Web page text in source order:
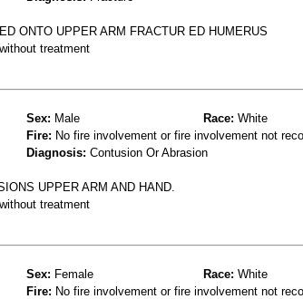
ONTO UPPER ARM FRACTUR ED HUMERUS
treatment
Sex: Male Race: White
Fire: No fire involvement or fire involvement not
Diagnosis: Contusion Or Abrasion
UPPER ARM AND HAND.
treatment
Sex: Female Race: White
Fire: No fire involvement or fire involvement not